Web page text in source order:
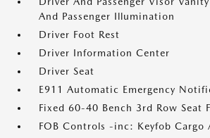
And Passenger Illumination
Driver Foot Rest
Driver Information Center
Driver Seat
E911 Automatic Emergency
Fixed 60-40 Bench 3rd Row Seat
FOB Controls -inc: Keyfob Cargo